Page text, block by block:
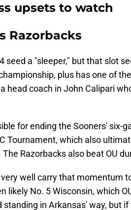
upsets to watch
Razorbacks
seed a "sleeper," but that slot
plus has one of
head coach in John Calipari
for ending the Sooners' six-
Tournament, which also
Razorbacks also beat OU
well carry that momentum
likely No. 5 Wisconsin, which
standing in Arkansas' way, but